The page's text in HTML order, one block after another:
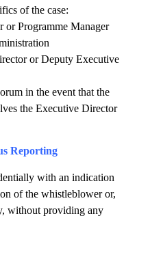
of the case:
or Programme Manager
or Deputy Executive
in the event that the
the Executive Director
Reporting
with an indication
of the whistleblower or,
without providing any